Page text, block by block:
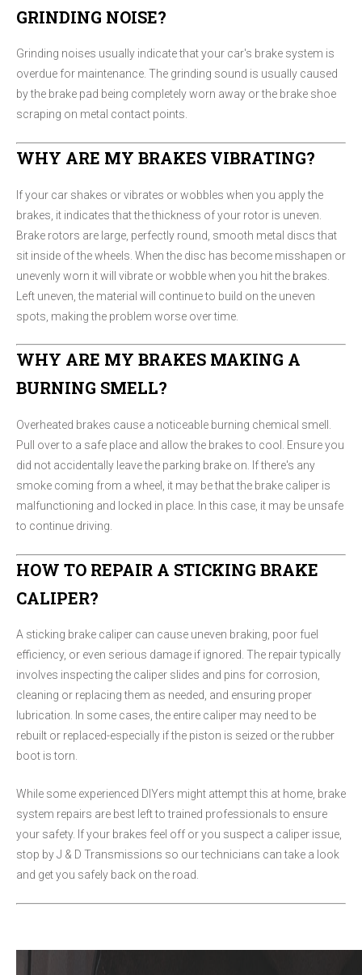
GRINDING NOISE?
Grinding noises usually indicate that your car's brake system is
overdue for maintenance. The grinding sound is usually caused
by the brake pad being completely worn away or the brake shoe
scraping on metal contact points.
WHY ARE MY BRAKES VIBRATING?
If your car shakes or vibrates or wobbles when you apply the
brakes, it indicates that the thickness of your rotor is uneven.
Brake rotors are large, perfectly round, smooth metal discs that
sit inside of the wheels. When the disc has become misshapen or
unevenly worn it will vibrate or wobble when you hit the brakes.
Left uneven, the material will continue to build on the uneven
spots, making the problem worse over time.
WHY ARE MY BRAKES MAKING A
BURNING SMELL?
Overheated brakes cause a noticeable burning chemical smell.
Pull over to a safe place and allow the brakes to cool. Ensure you
did not accidentally leave the parking brake on. If there's any
smoke coming from a wheel, it may be that the brake caliper is
malfunctioning and locked in place. In this case, it may be unsafe
to continue driving.
HOW TO REPAIR A STICKING BRAKE
CALIPER?
A sticking brake caliper can cause uneven braking, poor fuel
efficiency, or even serious damage if ignored. The repair typically
involves inspecting the caliper slides and pins for corrosion,
cleaning or replacing them as needed, and ensuring proper
lubrication. In some cases, the entire caliper may need to be
rebuilt or replaced-especially if the piston is seized or the rubber
boot is torn.
While some experienced DIYers might attempt this at home, brake
system repairs are best left to trained professionals to ensure
your safety. If your brakes feel off or you suspect a caliper issue,
stop by J & D Transmissions so our technicians can take a look
and get you safely back on the road.